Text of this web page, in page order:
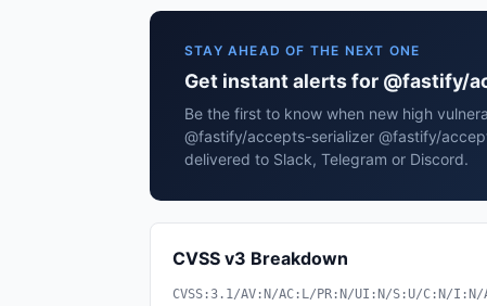
STAY AHEAD OF THE NEXT ONE
Get instant alerts for @fastify/
Be the first to know when new high
@fastify/accepts-serializer @fastify/
delivered to Slack, Telegram or Discord.
CVSS v3 Breakdown
CVSS:3.1/AV:N/AC:L/PR:N/UI:N/S:U/C:N/I:N/